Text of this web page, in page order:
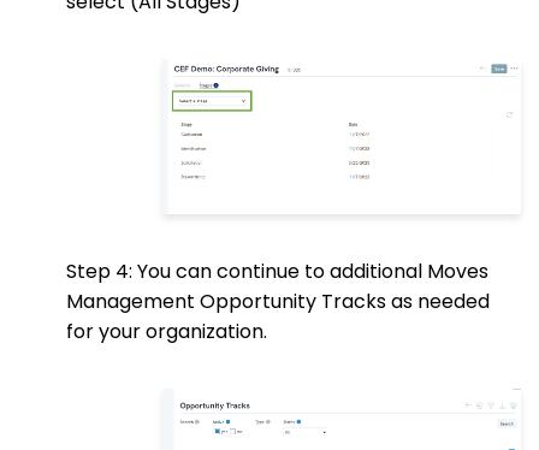
Step 4: You can continue to additional Moves
Management Opportunity Tracks as needed
for your organization.